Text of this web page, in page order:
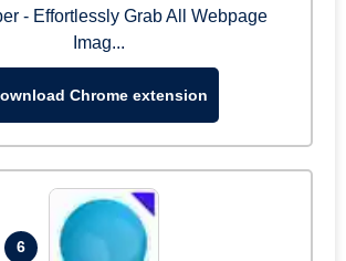
- Effortlessly Grab All Webpage
Imag...
Chrome extension
6